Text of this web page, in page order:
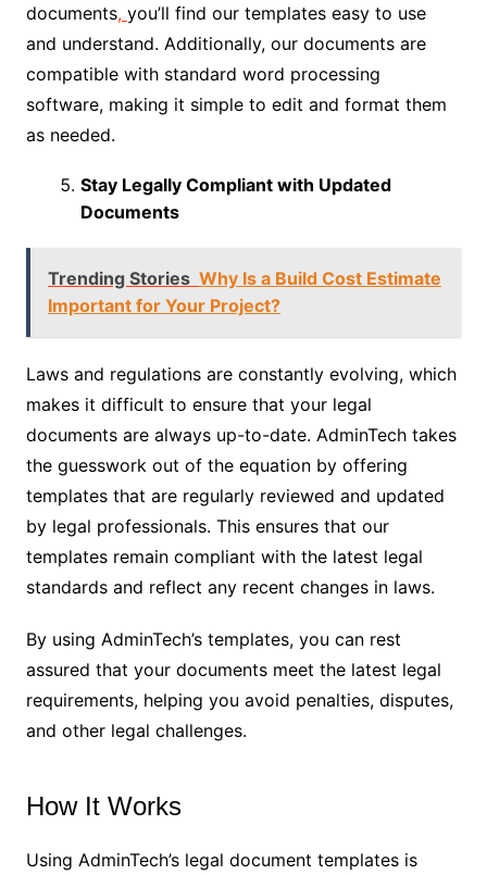
documents, you’ll find our templates easy to use
and understand. Additionally, our documents are
compatible with standard word processing
software, making it simple to edit and format them
as needed.
Stay Legally Compliant with Updated
Documents
Trending Stories Why Is a Build Cost Estimate
Important for Your Project?
Laws and regulations are constantly evolving, which
makes it difficult to ensure that your legal
documents are always up-to-date. AdminTech takes
the guesswork out of the equation by offering
templates that are regularly reviewed and updated
by legal professionals. This ensures that our
templates remain compliant with the latest legal
standards and reflect any recent changes in laws.
By using AdminTech’s templates, you can rest
assured that your documents meet the latest legal
requirements, helping you avoid penalties, disputes,
and other legal challenges.
How It Works
Using AdminTech’s legal document templates is